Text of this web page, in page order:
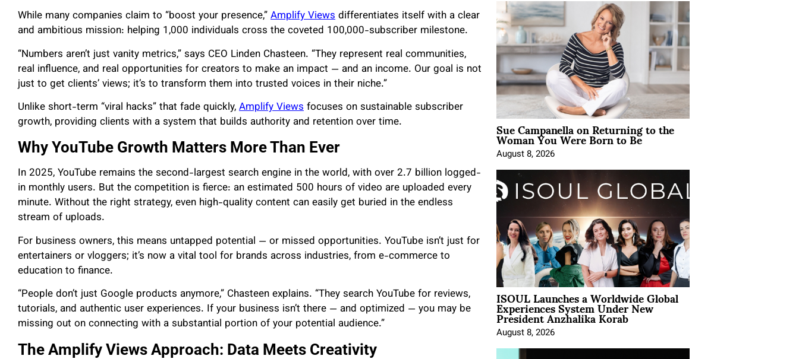
While many companies claim to “boost your presence,”Amplify Viewsdifferentiates itself with a clear
and ambitious mission: helping 1,000 individuals cross the coveted 100,000-subscriber milestone.
“Numbers aren’t just vanity metrics,” says CEO Linden Chasteen. “They represent real communities,
real influence, and real opportunities for creators to make an impact — and an income. Our goal is not
just to get clients’ views; it’s to transform them into trusted voices in their niche.”
Unlike short-term “viral hacks” that fade quickly,Amplify Viewsfocuses on sustainable subscriber
growth, providing clients with a system that builds authority and retention over time.
Why YouTube Growth Matters More Than Ever
In 2025, YouTube remains the second-largest search engine in the world, with over 2.7 billion logged-
in monthly users. But the competition is fierce: an estimated 500 hours of video are uploaded every
minute. Without the right strategy, even high-quality content can easily get buried in the endless
stream of uploads.
For business owners, this means untapped potential — or missed opportunities. YouTube isn’t just for
entertainers or vloggers; it’s now a vital tool for brands across industries, from e-commerce to
education to finance.
“People don’t just Google products anymore,” Chasteen explains. “They search YouTube for reviews,
tutorials, and authentic user experiences. If your business isn’t there — and optimized — you may be
missing out on connecting with a substantial portion of your potential audience.”
The Amplify Views Approach: Data Meets Creativity
Sue Campanella on Returning to the
Woman You Were Born to Be
August 8, 2026
ISOUL Launches a Worldwide Global
Experiences System Under New
President Anzhalika Korab
August 8, 2026